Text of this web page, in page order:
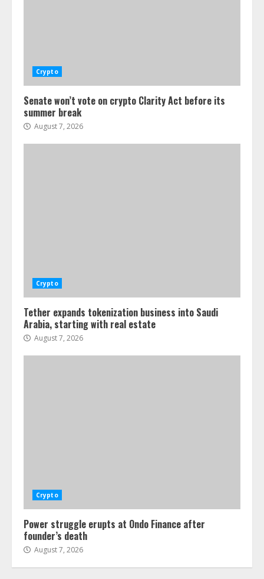
Crypto
Senate won’t vote on crypto Clarity Act before its
summer break
August 7, 2026
Crypto
Tether expands tokenization business into Saudi
Arabia, starting with real estate
August 7, 2026
Crypto
Power struggle erupts at Ondo Finance after
founder’s death
August 7, 2026